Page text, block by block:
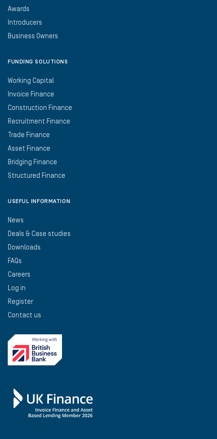
Awards
Introducers
Business Owners
FUNDING SOLUTIONS
Working Capital
Invoice Finance
Construction Finance
Recruitment Finance
Trade Finance
Asset Finance
Bridging Finance
Structured Finance
USEFUL INFORMATION
News
Deals & Case studies
Downloads
FAQs
Careers
Log in
Register
Contact us